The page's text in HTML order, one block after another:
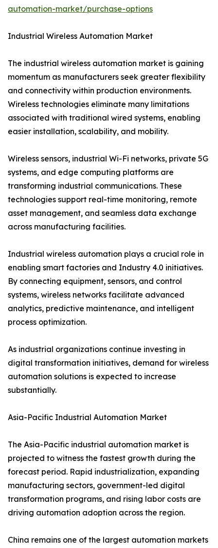
automation-market/purchase-options
Industrial Wireless Automation Market
The industrial wireless automation market is gaining
momentum as manufacturers seek greater flexibility
and connectivity within production environments.
Wireless technologies eliminate many limitations
associated with traditional wired systems, enabling
easier installation, scalability, and mobility.
Wireless sensors, industrial Wi-Fi networks, private 5G
systems, and edge computing platforms are
transforming industrial communications. These
technologies support real-time monitoring, remote
asset management, and seamless data exchange
across manufacturing facilities.
Industrial wireless automation plays a crucial role in
enabling smart factories and Industry 4.0 initiatives.
By connecting equipment, sensors, and control
systems, wireless networks facilitate advanced
analytics, predictive maintenance, and intelligent
process optimization.
As industrial organizations continue investing in
digital transformation initiatives, demand for wireless
automation solutions is expected to increase
substantially.
Asia-Pacific Industrial Automation Market
The Asia-Pacific industrial automation market is
projected to witness the fastest growth during the
forecast period. Rapid industrialization, expanding
manufacturing sectors, government-led digital
transformation programs, and rising labor costs are
driving automation adoption across the region.
China remains one of the largest automation markets